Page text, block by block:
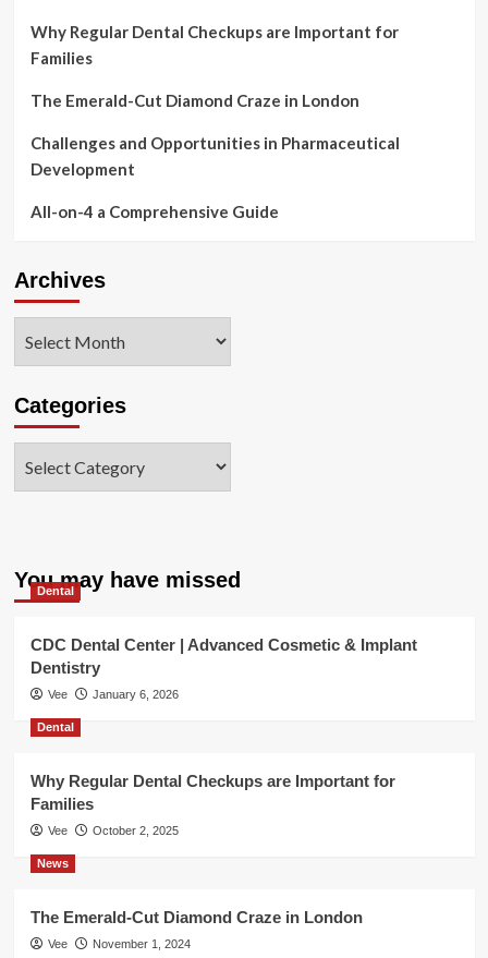
A
hours
Why Regular Dental Checkups are Important for
Families
The Emerald-Cut Diamond Craze in London
Challenges and Opportunities in Pharmaceutical
Development
All-on-4 a Comprehensive Guide
Archives
Categories
You may have missed
Dental
CDC Dental Center | Advanced Cosmetic & Implant
Dentistry
Vee January 6, 2026
Dental
Why Regular Dental Checkups are Important for
Families
Vee October 2, 2025
News
The Emerald-Cut Diamond Craze in London
Vee November 1, 2024